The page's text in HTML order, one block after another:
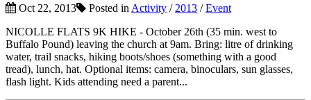
Oct 22, 2013 Posted in Activity / 2013 /Event
NICOLLE FLATS 9K HIKE - October 26th (35 min. west to
Buffalo Pound) leaving the church at 9am. Bring: litre of drinking
water, trail snacks, hiking boots/shoes (something with a good
tread), lunch, hat. Optional items: camera, binoculars, sun glasses,
flash light. Kids attending need a parent...